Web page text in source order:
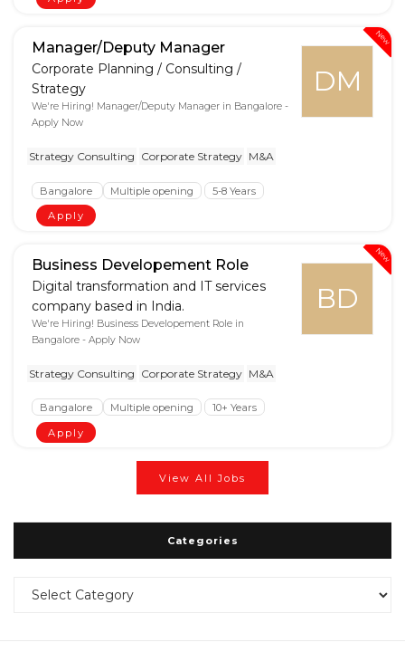
New
DM
Manager/Deputy Manager
Corporate Planning / Consulting /
Strategy
We're Hiring! Manager/Deputy Manager in Bangalore -
Apply Now
Strategy Consulting Corporate Strategy M&A
Bangalore Multiple opening
5-8 Years
Apply
New
BD
Business Developement Role
Digital transformation and IT services
company based in India.
We're Hiring! Business Developement Role in
Bangalore - Apply Now
Strategy Consulting Corporate Strategy M&A
Bangalore Multiple opening
10+ Years
Apply
View All Jobs
Categories
Categories